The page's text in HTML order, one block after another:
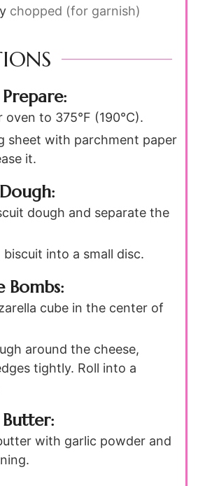
chopped (for garnish)
oven to 375°F (190°C).
sheet with parchment paper
it.
dough and separate the
into a small disc.
Bombs:
cube in the center of
around the cheese,
tightly. Roll into a
with garlic powder and